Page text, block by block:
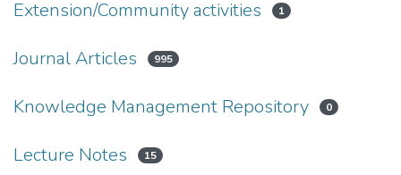
Extension/Community activities 1
Journal Articles 995
Knowledge Management Repository 0
Lecture Notes 15